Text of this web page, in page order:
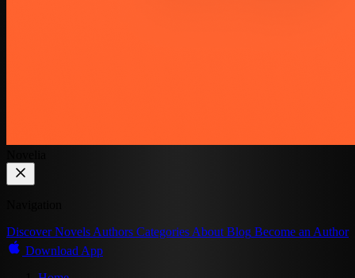
Discover Novels Authors Categories About Blog Become an Author
Download App